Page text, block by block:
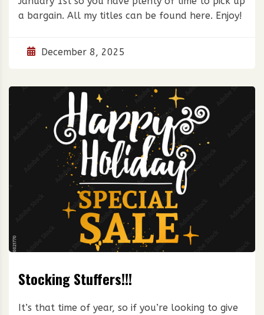
a bargain. All my titles can be found here. Enjoy!
December 8, 2025
Stocking Stuffers!!!
It’s that time of year, so if you’re looking to give